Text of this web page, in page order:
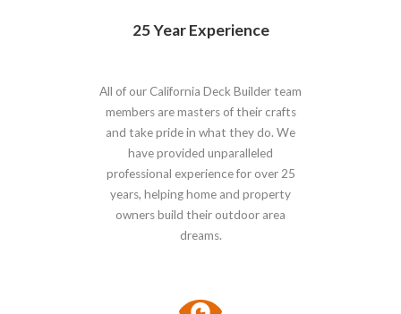
25 Year Experience
All of our California Deck Builder team
members are masters of their crafts
and take pride in what they do. We
have provided unparalleled
professional experience for over 25
years, helping home and property
owners build their outdoor area
dreams.